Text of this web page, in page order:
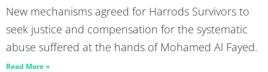
New mechanisms agreed for Harrods Survivors to
seek justice and compensation for the systematic
abuse suffered at the hands of Mohamed Al Fayed.
Read More »